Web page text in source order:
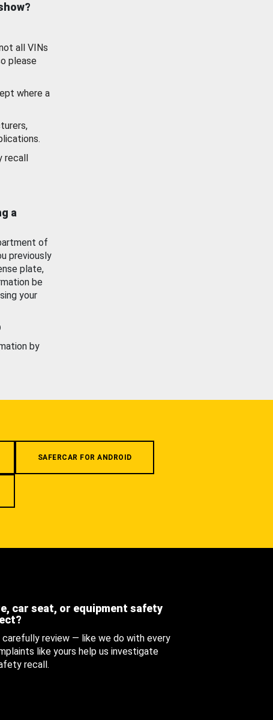
all VINs
please
where a
recall
a
of
previously
plate,
be
your
by
SAFERCAR FOR ANDROID
car seat, or equipment safety
review — like we do with every
like yours help us investigate
recall.